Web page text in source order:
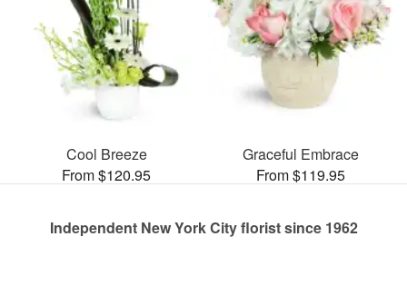
Cool Breeze
From $120.95
Graceful Embrace
From $119.95
Independent New York City florist since 1962